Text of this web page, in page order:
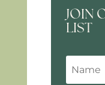
JOIN
LIST